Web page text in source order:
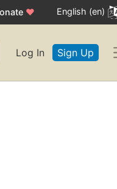
♥ English (en)
Log In Sign Up